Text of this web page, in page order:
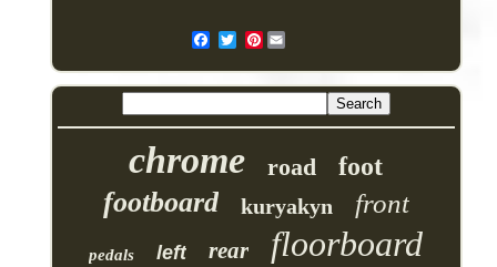
Pinterest
chrome road foot
footboard kuryakyn front
pedals left rear floorboard